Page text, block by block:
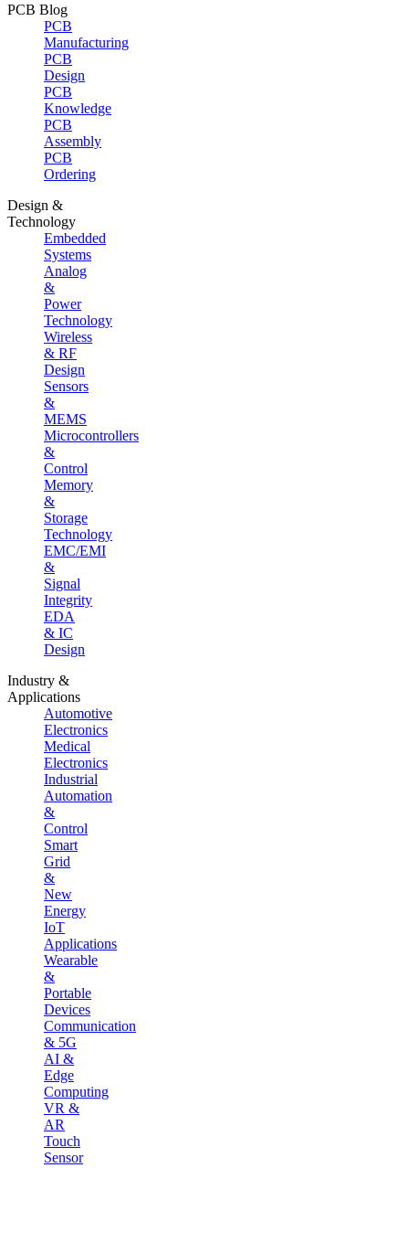
PCB Blog
PCB
Manufacturing
PCB
Design
PCB
Knowledge
PCB
Assembly
PCB
Ordering
Design &
Technology
Embedded
Systems
Analog
&
Power
Technology
Wireless
& RF
Design
Sensors
&
MEMS
Microcontrollers
&
Control
Memory
&
Storage
Technology
EMC/EMI
&
Signal
Integrity
EDA
& IC
Design
Industry &
Applications
Automotive
Electronics
Medical
Electronics
Industrial
Automation
&
Control
Smart
Grid
&
New
Energy
IoT
Applications
Wearable
&
Portable
Devices
Communication
& 5G
AI &
Edge
Computing
VR &
AR
Touch
Sensor